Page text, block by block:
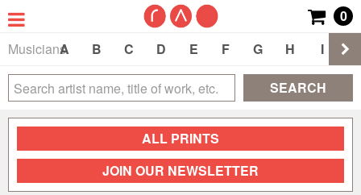
0
Musicians
A B C D E F G H I
SEARCH
ALL PRINTS
JOIN OUR NEWSLETTER